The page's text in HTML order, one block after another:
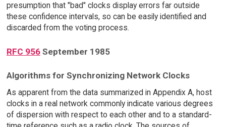
presumption that "bad" clocks display errors far outside
these confidence intervals, so can be easily identified and
discarded from the voting process.
RFC 956September 1985
Algorithms for Synchronizing Network Clocks
As apparent from the data summarized in Appendix A, host
clocks in a real network commonly indicate various degrees
of dispersion with respect to each other and to a standard-